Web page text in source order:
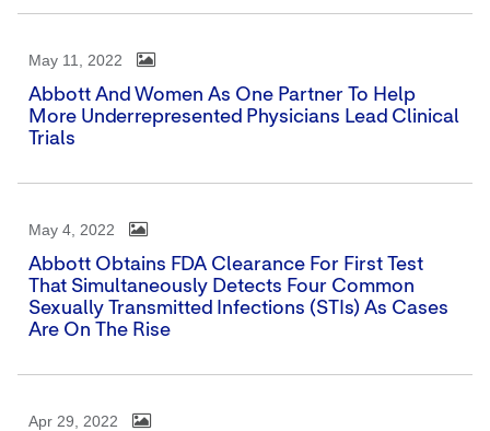
May 11, 2022
Abbott And Women As One Partner To Help
More Underrepresented Physicians Lead Clinical
Trials
May 4, 2022
Abbott Obtains FDA Clearance For First Test
That Simultaneously Detects Four Common
Sexually Transmitted Infections (STIs) As Cases
Are On The Rise
Apr 29, 2022